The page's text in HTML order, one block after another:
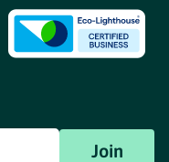
Join